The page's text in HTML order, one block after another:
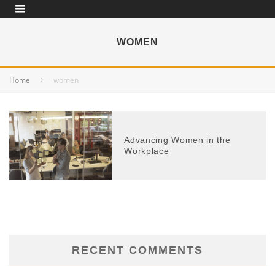
WOMEN
Home women
Advancing Women in the
Workplace
RECENT COMMENTS